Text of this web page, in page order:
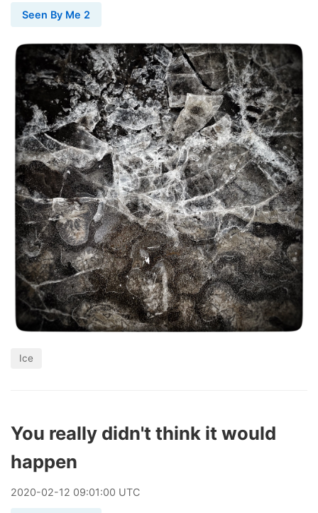
Seen By Me 2
Ice
You really didn't think it would
happen
2020-02-12 09:01:00 UTC